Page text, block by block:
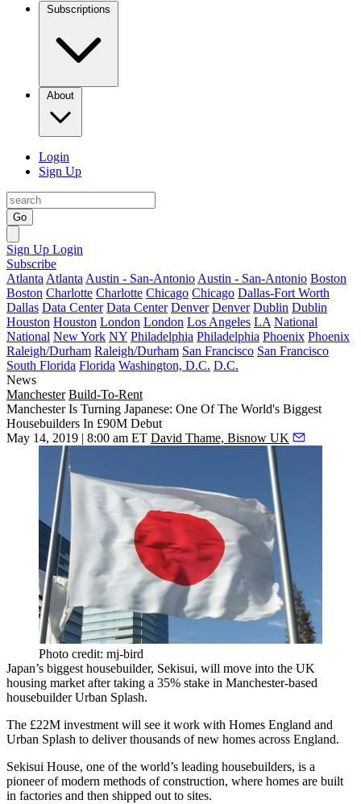
Subscriptions
About
Login
Sign Up
Go
Sign Up Login
Subscribe
Atlanta Atlanta Austin - San-Antonio Austin - San-Antonio Boston
Boston Charlotte Charlotte Chicago Chicago Dallas-Fort Worth
Dallas Data Center Data Center Denver Denver Dublin Dublin
Houston Houston London London Los Angeles LA National
National New York NY Philadelphia Philadelphia Phoenix Phoenix
Raleigh/Durham Raleigh/Durham San Francisco San Francisco
South Florida Florida Washington, D.C. D.C.
News
Manchester Build-To-Rent
Manchester Is Turning Japanese: One Of The World's Biggest
Housebuilders In £90M Debut
May 14, 2019 | 8:00 am ET David Thame, Bisnow UK
Photo credit: mj-bird
Japan’s biggest housebuilder, Sekisui, will move into the UK
housing market after taking a 35% stake in Manchester-based
housebuilderUrban Splash.
The £22M investment will see it work with Homes England and
Urban Splash to deliver thousands of new homes across England.
Sekisui House, one of the world’s leading housebuilders, is a
pioneer of modern methods of construction, where homes are built
in factories and then shipped out to sites.